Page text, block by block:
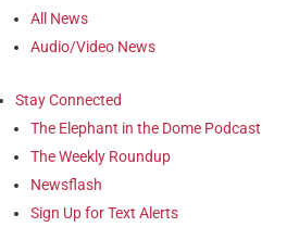
All News
Audio/Video News
Stay Connected
The Elephant in the Dome Podcast
The Weekly Roundup
Newsflash
Sign Up for Text Alerts